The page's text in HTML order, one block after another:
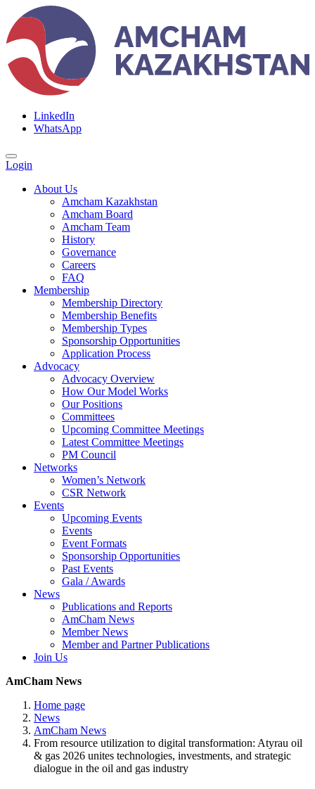
LinkedIn
WhatsApp
Login
About Us
Amcham Kazakhstan
Amcham Board
Amcham Team
History
Governance
Careers
FAQ
Membership
Membership Directory
Membership Benefits
Membership Types
Sponsorship Opportunities
Application Process
Advocacy
Advocacy Overview
How Our Model Works
Our Positions
Committees
Upcoming Committee Meetings
Latest Committee Meetings
PM Council
Networks
Women’s Network
CSR Network
Events
Upcoming Events
Events
Event Formats
Sponsorship Opportunities
Past Events
Gala / Awards
News
Publications and Reports
AmCham News
Member News
Member and Partner Publications
Join Us
AmCham News
Home page
News
AmCham News
From resource utilization to digital transformation: Atyrau oil
& gas 2026 unites technologies, investments, and strategic
dialogue in the oil and gas industry